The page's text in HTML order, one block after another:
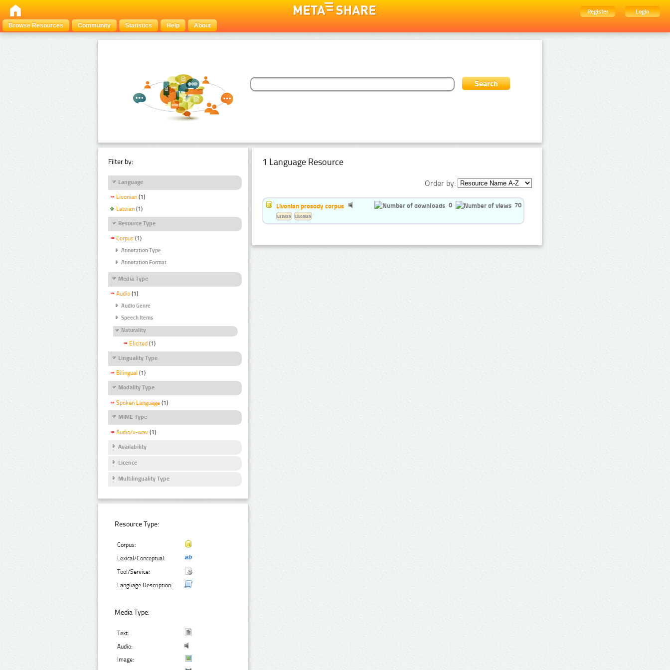
Register
Login
Browse Resources
Community Statistics Help About
Filter by:
Language
Livonian (1)
Latvian (1)
Resource Type
Corpus (1)
Annotation Type
Annotation Format
Media Type
Audio (1)
Audio Genre
Speech Items
Naturality
Elicited (1)
Linguality Type
Bilingual (1)
Modality Type
Spoken Language (1)
MIME Type
Audio/x-wav (1)
Availability
Licence
Multilinguality Type
Resource Type:
Corpus:
Lexical/Conceptual:
Tool/Service:
Language Description:
Media Type:
Text:
Audio:
Image:
1 Language Resource
Order by:
Livonian prosody corpus 0 70
Latvian Livonian